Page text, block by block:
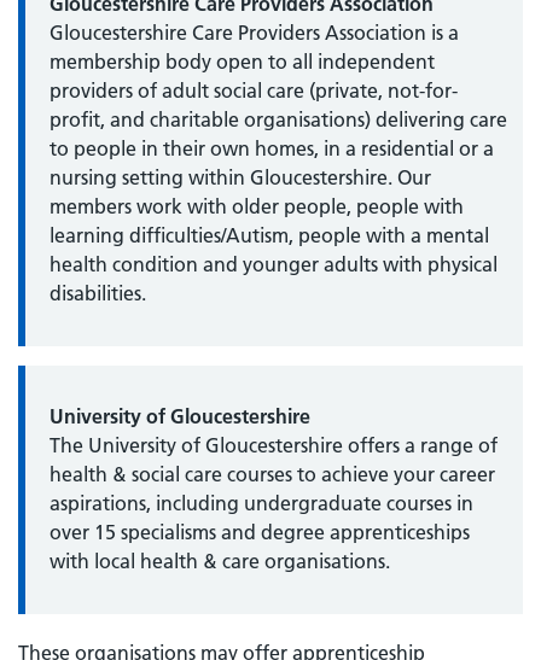
Gloucestershire Care Providers Association is a
membership body open to all independent
providers of adult social care (private, not-for-
profit, and charitable organisations) delivering care
to people in their own homes, in a residential or a
nursing setting within Gloucestershire. Our
members work with older people, people with
learning difficulties/Autism, people with a mental
health condition and younger adults with physical
disabilities.
University of Gloucestershire
The University of Gloucestershire offers a range of
health & social care courses to achieve your career
aspirations, including undergraduate courses in
over 15 specialisms and degree apprenticeships
with local health & care organisations.
These organisations may offer apprenticeship